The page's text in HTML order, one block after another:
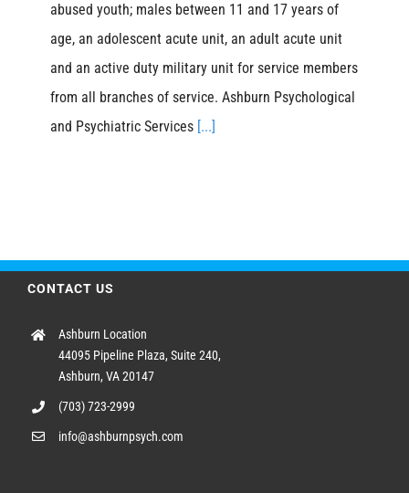
abused youth; males between 11 and 17 years of
age, an adolescent acute unit, an adult acute unit
and an active duty military unit for service members
from all branches of service. Ashburn Psychological
and Psychiatric Services [...]
CONTACT US
Ashburn Location
44095 Pipeline Plaza, Suite 240,
Ashburn, VA 20147
(703) 723-2999
info@ashburnpsych.com